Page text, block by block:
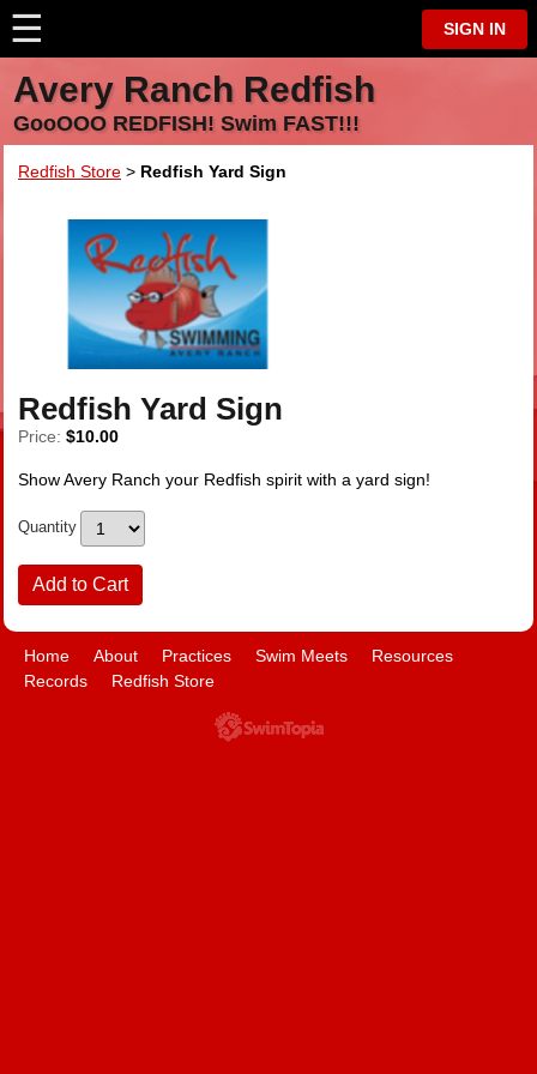
☰ ⋮
SIGN IN
Avery Ranch Redfish
GooOOO REDFISH! Swim FAST!!!
Redfish Store > Redfish Yard Sign
Redfish Yard Sign
Price: $10.00
Show Avery Ranch your Redfish spirit with a yard sign!
Quantity
Home About Practices Swim Meets
Resources
Records
Redfish Store